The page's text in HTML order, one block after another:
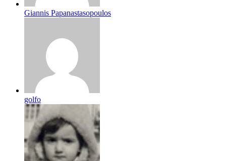
Giannis Papanastasopoulos
golfo